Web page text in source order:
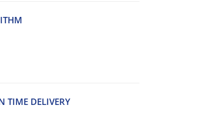
T‌I‌M‌E D‌E‌L‌I‌V‌E‌R‌Y